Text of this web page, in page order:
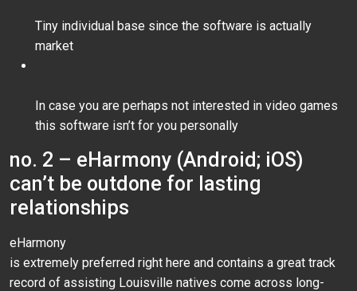
Tiny individual base since the software is actually
market
In case you are perhaps not interested in video games
this software isn’t for you personally
no. 2 – eHarmony (Android; iOS)
can’t be outdone for lasting
relationships
eHarmony
is extremely preferred right here and contains a great track
record of assisting Louisville natives come across long-